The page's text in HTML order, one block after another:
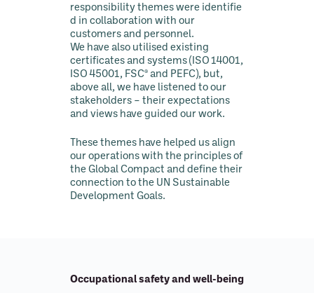
responsibility themes were identifie
d in collaboration with our
customers and personnel.
We have also utilised existing
certificates and systems (ISO 14001,
ISO 45001, FSC® and PEFC), but,
above all, we have listened to our
stakeholders – their expectations
and views have guided our work.
These themes have helped us align
our operations with the principles of
the Global Compact and define their
connection to the UN Sustainable
Development Goals.
Occupational safety and well-being